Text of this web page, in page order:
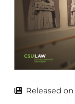
Released on